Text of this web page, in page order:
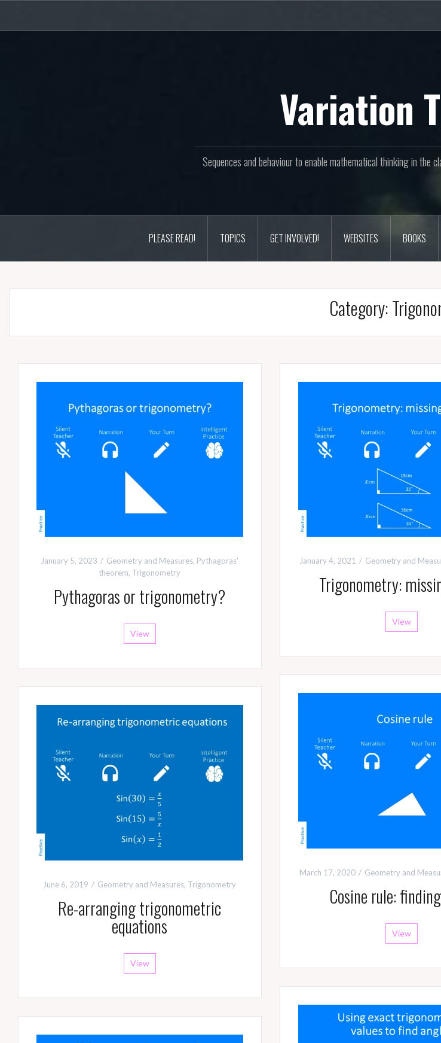
content
Variation
Sequences and behaviour to enable mathematical thinking in the
PLEASE READ! TOPICS GET INVOLVED! WEBSITES BOOKS
Category:
January 5, 2023 Geometry and Measures, Pythagoras'
theorem, Trigonometry
Pythagoras or trigonometry?
View
January 4, 2021 Geometry and
Trigonometry:
View
March 17, 2020 Geometry and
Cosine rule:
View
June 6, 2019 Geometry and Measures, Trigonometry
Re-arranging trigonometric
equations
View